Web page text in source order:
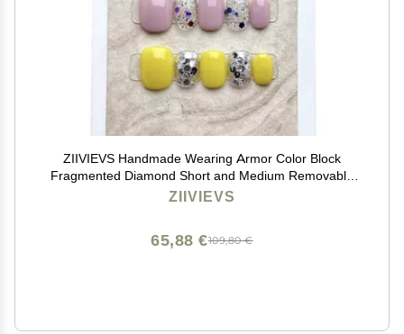
ZIIVIEVS Handmade Wearing Armor Color Block
Fragmented Diamond Short and Medium Removable
Nail Patch 10pcs (Size : L)
ZIIVIEVS
109,80 €
65,88 €